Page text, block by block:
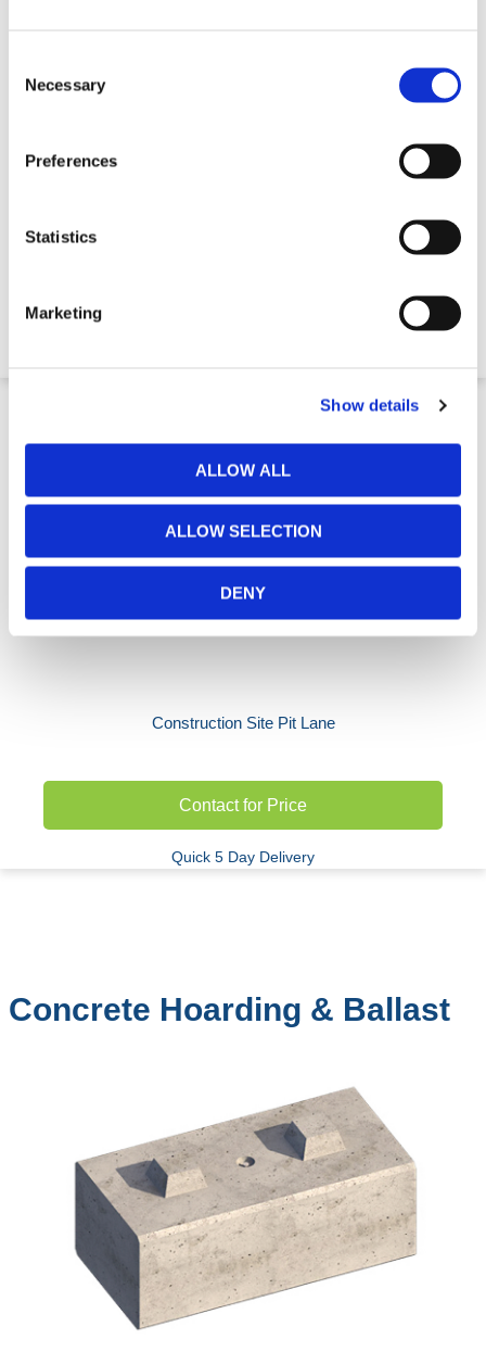
Selection
Necessary
Preferences
Statistics
Marketing
Show details
ALLOW ALL
ALLOW SELECTION
DENY
SVEA High Speed Temporary Motorway Crash
Construction Site Pit Lane
Contact for Price
Quick 5 Day Delivery
Concrete Hoarding & Ballast